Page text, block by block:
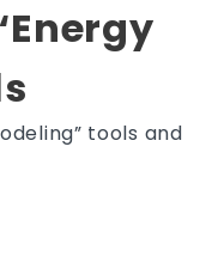
tools and